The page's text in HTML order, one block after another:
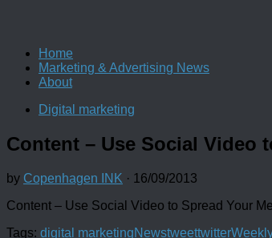
Home
Marketing & Advertising News
About
Digital marketing
Content – Use Social Video
by Copenhagen INK · 16/09/2013
Content – Use Social Video to Spread Your
Tags: digital marketingNewstweettwitter